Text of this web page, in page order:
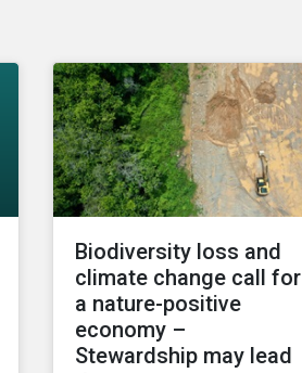
Biodiversity loss and
climate change call for
a nature-positive
economy –
Stewardship may lead